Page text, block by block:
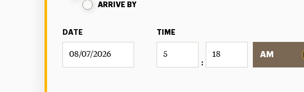
ARRIVE BY
DATE TIME
: